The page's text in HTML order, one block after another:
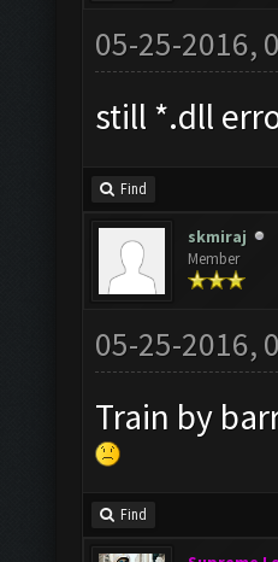
05-25-2016,
still *.dll
Find
skmiraj
Member
05-25-2016,
Train by
Find